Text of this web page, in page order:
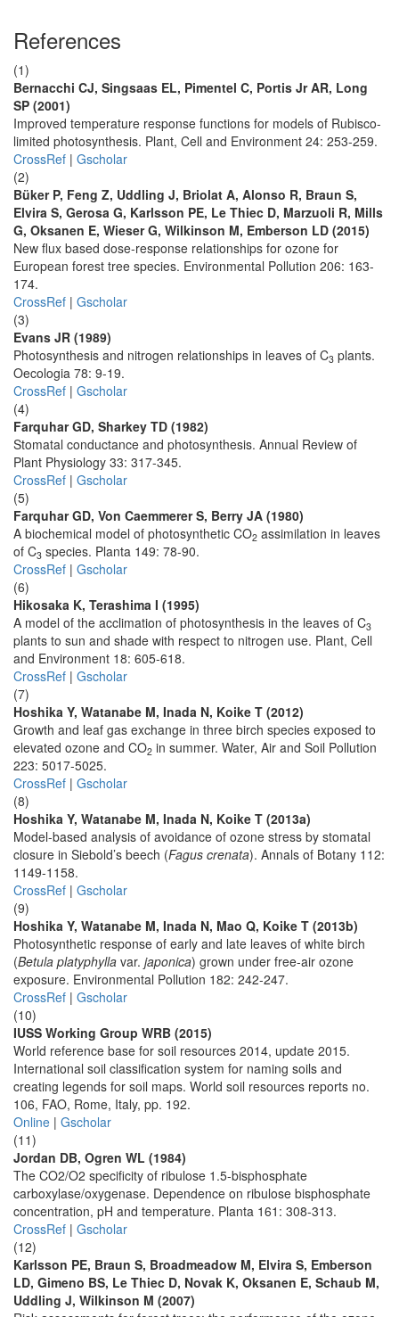
References
(1)
Bernacchi CJ, Singsaas EL, Pimentel C, Portis Jr AR, Long
SP (2001)
Improved temperature response functions for models of Rubisco-
limited photosynthesis. Plant, Cell and Environment 24: 253-259.
CrossRef | Gscholar
(2)
Büker P, Feng Z, Uddling J, Briolat A, Alonso R, Braun S,
Elvira S, Gerosa G, Karlsson PE, Le Thiec D, Marzuoli R, Mills
G, Oksanen E, Wieser G, Wilkinson M, Emberson LD (2015)
New flux based dose-response relationships for ozone for
European forest tree species. Environmental Pollution 206: 163-
174.
CrossRef | Gscholar
(3)
Evans JR (1989)
Photosynthesis and nitrogen relationships in leaves of C3 plants.
Oecologia 78: 9-19.
CrossRef | Gscholar
(4)
Farquhar GD, Sharkey TD (1982)
Stomatal conductance and photosynthesis. Annual Review of
Plant Physiology 33: 317-345.
CrossRef | Gscholar
(5)
Farquhar GD, Von Caemmerer S, Berry JA (1980)
A biochemical model of photosynthetic CO2 assimilation in leaves
of C3 species. Planta 149: 78-90.
CrossRef | Gscholar
(6)
Hikosaka K, Terashima I (1995)
A model of the acclimation of photosynthesis in the leaves of C3
plants to sun and shade with respect to nitrogen use. Plant, Cell
and Environment 18: 605-618.
CrossRef | Gscholar
(7)
Hoshika Y, Watanabe M, Inada N, Koike T (2012)
Growth and leaf gas exchange in three birch species exposed to
elevated ozone and CO2 in summer. Water, Air and Soil Pollution
223: 5017-5025.
CrossRef | Gscholar
(8)
Hoshika Y, Watanabe M, Inada N, Koike T (2013a)
Model-based analysis of avoidance of ozone stress by stomatal
closure in Siebold’s beech (Fagus crenata). Annals of Botany 112:
1149-1158.
CrossRef | Gscholar
(9)
Hoshika Y, Watanabe M, Inada N, Mao Q, Koike T (2013b)
Photosynthetic response of early and late leaves of white birch
(Betula platyphylla var. japonica) grown under free-air ozone
exposure. Environmental Pollution 182: 242-247.
CrossRef | Gscholar
(10)
IUSS Working Group WRB (2015)
World reference base for soil resources 2014, update 2015.
International soil classification system for naming soils and
creating legends for soil maps. World soil resources reports no.
106, FAO, Rome, Italy, pp. 192.
Online | Gscholar
(11)
Jordan DB, Ogren WL (1984)
The CO2/O2 specificity of ribulose 1.5-bisphosphate
carboxylase/oxygenase. Dependence on ribulose bisphosphate
concentration, pH and temperature. Planta 161: 308-313.
CrossRef | Gscholar
(12)
Karlsson PE, Braun S, Broadmeadow M, Elvira S, Emberson
LD, Gimeno BS, Le Thiec D, Novak K, Oksanen E, Schaub M,
Uddling J, Wilkinson M (2007)